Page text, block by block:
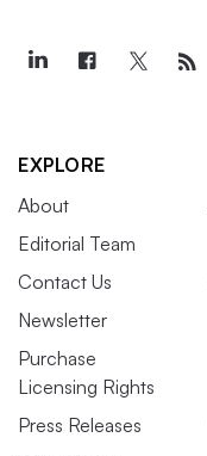
EXPLORE
About
Editorial Team
Contact Us
Newsletter
Purchase
Licensing Rights
Press Releases